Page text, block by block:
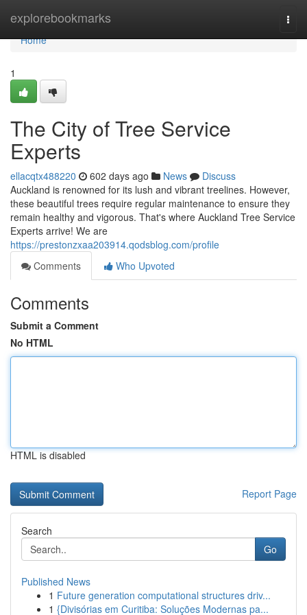
explorebookmarks
Home
Home
1
The City of Tree Service
Experts
ellacqtx488220 602 days ago News
Discuss
Auckland is renowned for its lush and vibrant treelines. However,
these beautiful trees require regular maintenance to ensure they
remain healthy and vigorous. That's where Auckland Tree Service
Experts arrive! We are
https://prestonzxaa203914.qodsblog.com/profile
Comments
Who Upvoted
Comments
Submit a Comment
No HTML
HTML is disabled
Report Page
Search
Go
Published News
1 Future generation computational structures driv...
1 {Divisórias em Curitiba: Soluções Modernas pa...